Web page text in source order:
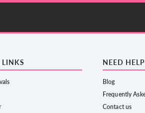
LINKS NEED
Blog
Frequently
Contact us